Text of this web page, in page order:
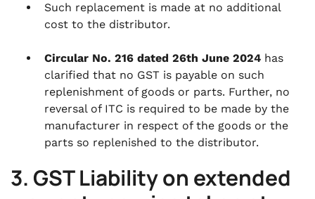
Such replacement is made at no additional
cost to the distributor.
Circular No. 216 dated 26th June 2024 has
clarified that no GST is payable on such
replenishment of goods or parts. Further, no
reversal of ITC is required to be made by the
manufacturer in respect of the goods or the
parts so replenished to the distributor.
3. GST Liability on extended